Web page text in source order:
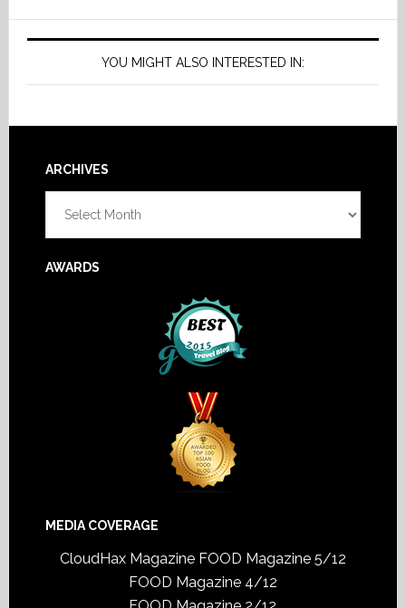
YOU MIGHT ALSO INTERESTED IN:
Footer
ARCHIVES
AWARDS
MEDIA COVERAGE
CloudHax Magazine FOOD Magazine 5/12
FOOD Magazine 4/12